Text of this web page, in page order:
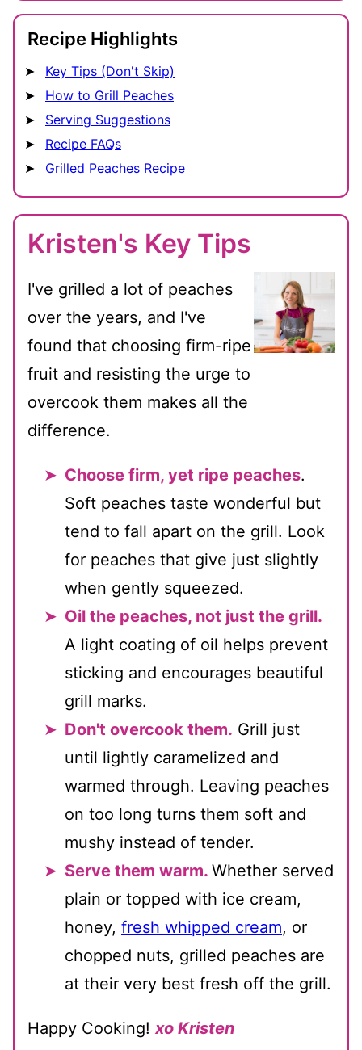
Recipe Highlights
Key Tips (Don't Skip)
How to Grill Peaches
Serving Suggestions
Recipe FAQs
Grilled Peaches Recipe
Kristen's Key Tips
I've grilled a lot of peaches
over the years, and I've
found that choosing firm-ripe
fruit and resisting the urge to
overcook them makes all the
difference.
Choose firm, yet ripe peaches.
Soft peaches taste wonderful but
tend to fall apart on the grill. Look
for peaches that give just slightly
when gently squeezed.
Oil the peaches, not just the grill.
A light coating of oil helps prevent
sticking and encourages beautiful
grill marks.
Don't overcook them. Grill just
until lightly caramelized and
warmed through. Leaving peaches
on too long turns them soft and
mushy instead of tender.
Serve them warm. Whether served
plain or topped with ice cream,
honey, fresh whipped cream, or
chopped nuts, grilled peaches are
at their very best fresh off the grill.
Happy Cooking!xo Kristen